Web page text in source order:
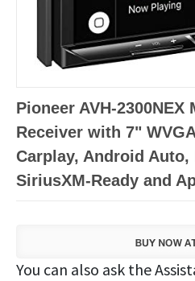
Pioneer AVH-2300NEX
Receiver with 7"
Carplay, Android
SiriusXM-Ready and
You can also ask the